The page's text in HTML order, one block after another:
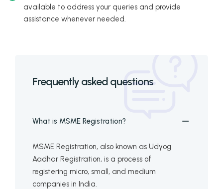
available to address your queries and provide
assistance whenever needed.
Frequently asked questions
What is MSME Registration?
MSME Registration, also known as Udyog
Aadhar Registration, is a process of
registering micro, small, and medium
companies in India.